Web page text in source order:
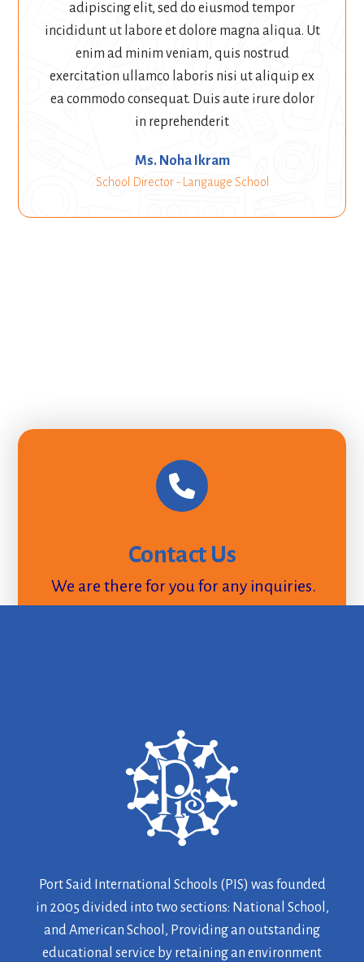
adipiscing elit, sed do eiusmod tempor
incididunt ut labore et dolore magna aliqua. Ut
enim ad minim veniam, quis nostrud
exercitation ullamco laboris nisi ut aliquip ex
ea commodo consequat. Duis aute irure dolor
in reprehenderit
Ms. Noha Ikram
School Director - Langauge School
Contact Us
We are there for you for any inquiries.
Port Said International Schools (PIS) was founded
in 2005 divided into two sections: National School,
and American School, Providing an outstanding
educational service by retaining an environment